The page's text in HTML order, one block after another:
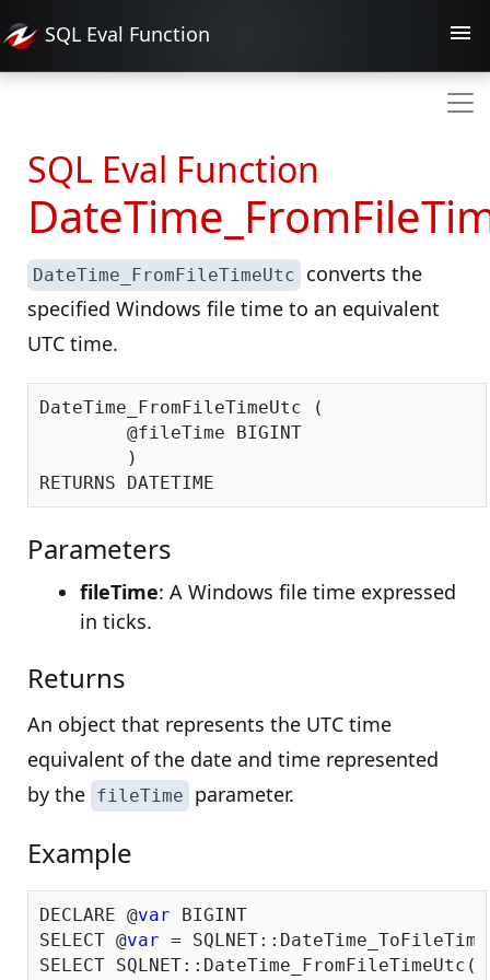
SQL Eval Function
SQL Eval Function
DateTime_FromFileTimeUtc
converts the
specified Windows file time to an equivalent
UTC time.
DateTime_FromFileTimeUtc (
Parameters
fileTime: A Windows file time expressed
in ticks.
Returns
An object that represents the UTC time
equivalent of the date and time represented
by the fileTime parameter.
Example
DECLARE @var BIGINT
SELECT @var =
SELECT SQLNET::DateTime_FromFileTimeUtc(@